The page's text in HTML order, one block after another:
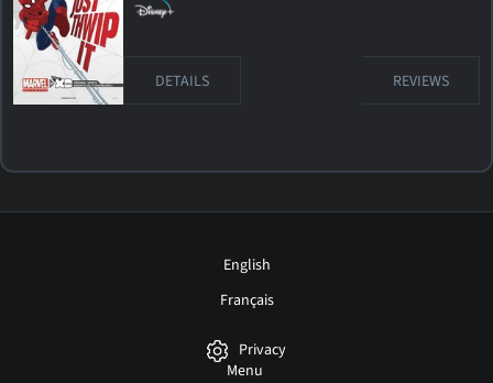
DETAILS REVIEWS
English
Français
Privacy
Menu